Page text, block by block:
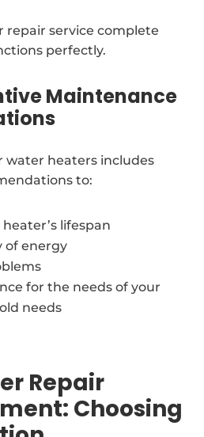
repair service complete
perfectly.
Maintenance
water heaters includes
to:
lifespan
of energy
for the needs of your
needs
Repair
Choosing